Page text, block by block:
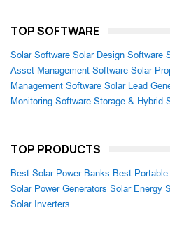
TOP SOFTWARE
Solar Software Solar Design Software
Asset Management Software Solar
Management Software Solar Lead
Monitoring Software Storage & Hybrid
TOP PRODUCTS
Best Solar Power Banks Best
Solar Power Generators Solar Energy
Solar Inverters